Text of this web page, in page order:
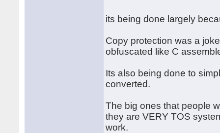
its being done largely
Copy protection was a
obfuscated like C
Its also being done to
converted.
The big ones that people
they are VERY TOS
work.